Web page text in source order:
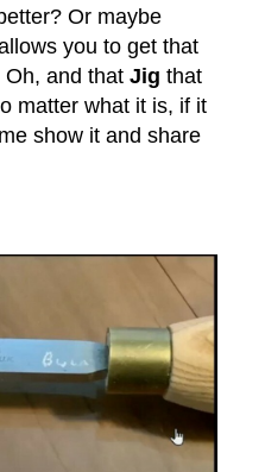
Or maybe
you to get that
Oh, and thatJig that
matter what it is, if it
show it and share